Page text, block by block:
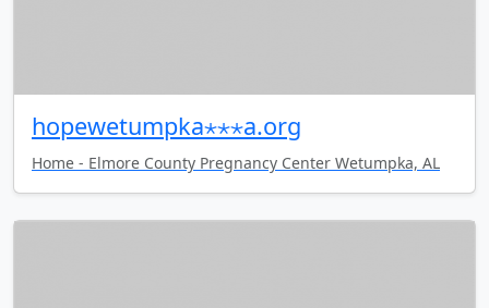
hopewetumpka⋆⋆⋆a.org
Home - Elmore County Pregnancy Center Wetumpka, AL